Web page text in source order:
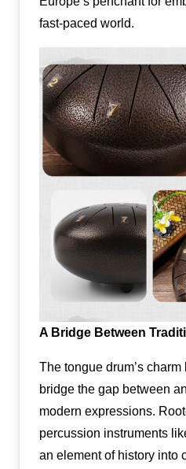
fast-paced world.
A Bridge Between
The tongue drum’s
bridge the gap between
modern expressions.
percussion instruments
an element of history into